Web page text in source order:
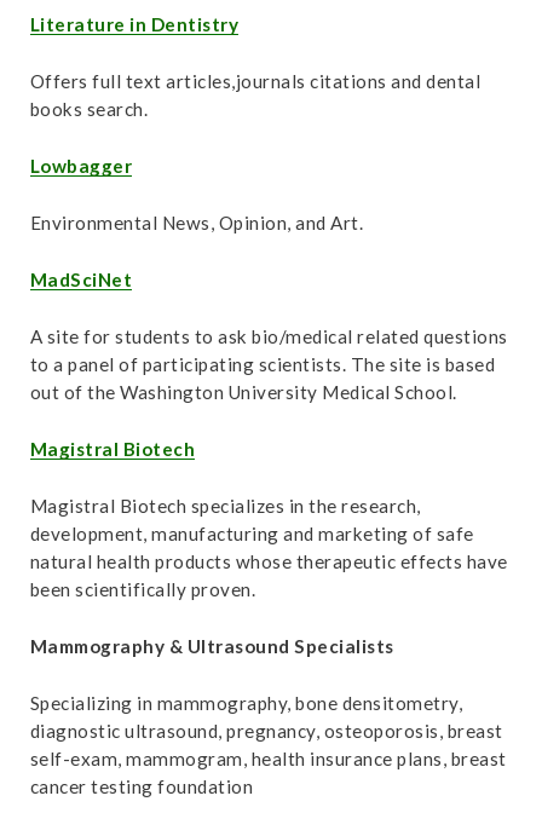
Literature in Dentistry
Offers full text articles,journals citations and dental
books search.
Lowbagger
Environmental News, Opinion, and Art.
MadSciNet
A site for students to ask bio/medical related questions
to a panel of participating scientists. The site is based
out of the Washington University Medical School.
Magistral Biotech
Magistral Biotech specializes in the research,
development, manufacturing and marketing of safe
natural health products whose therapeutic effects have
been scientifically proven.
Mammography & Ultrasound Specialists
Specializing in mammography, bone densitometry,
diagnostic ultrasound, pregnancy, osteoporosis, breast
self-exam, mammogram, health insurance plans, breast
cancer testing foundation